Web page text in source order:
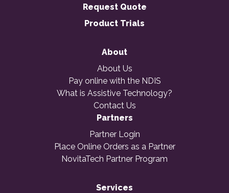
Request Quote
Product Trials
About
About Us
Pay online with the NDIS
What is Assistive Technology?
Contact Us
Partners
Partner Login
Place Online Orders as a Partner
NovitaTech Partner Program
Services